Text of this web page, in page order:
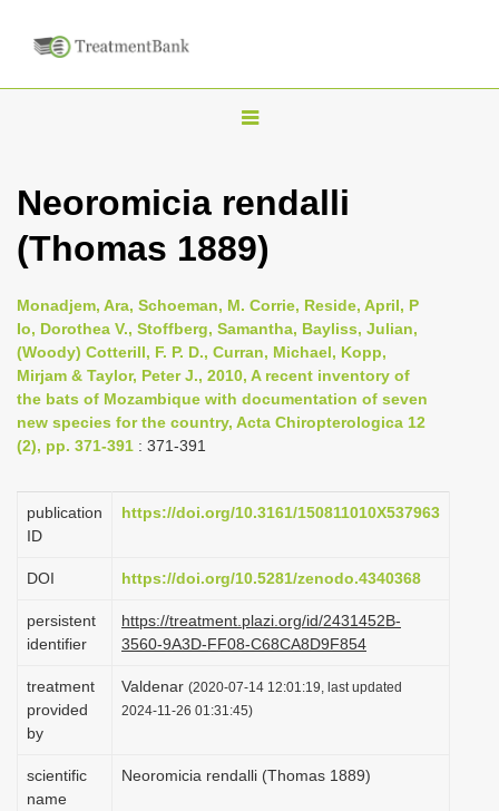
T
g
l
n
a
v
i
g
t
i
n
Neoromicia rendalli
(Thomas 1889)
Monadjem, Ara, Schoeman, M. Corrie, Reside, April, P
Io, Dorothea V., Stoffberg, Samantha, Bayliss, Julian,
(Woody) Cotterill, F. P. D., Curran, Michael, Kopp,
Mirjam & Taylor, Peter J., 2010, A recent inventory of
the bats of Mozambique with documentation of seven
new species for the country, Acta Chiropterologica 12
(2), pp. 371-391 : 371-391
publication
ID
https://doi.org/10.3161/150811010X537963
DOI https://doi.org/10.5281/zenodo.4340368
persistent
identifier
https://treatment.plazi.org/id/2431452B-
3560-9A3D-FF08-C68CA8D9F854
treatment
provided
by
Valdenar (2020-07-14 12:01:19, last updated
2024-11-26 01:31:45)
scientific
name
Neoromicia rendalli (Thomas 1889)